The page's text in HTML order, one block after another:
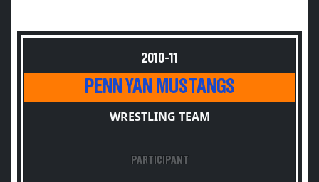
2010-11
PENN YAN MUSTANGS
WRESTLING TEAM
PARTICIPANT